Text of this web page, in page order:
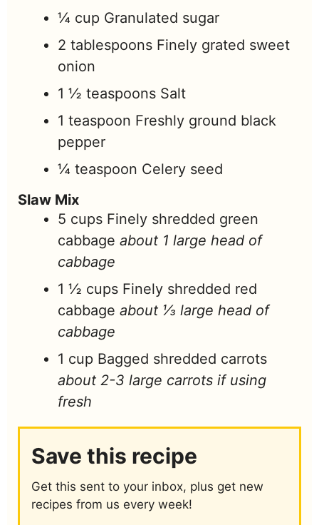
¼ cup Granulated sugar
2 tablespoons Finely grated sweet
onion
1 ½ teaspoons Salt
1 teaspoon Freshly ground black
pepper
¼ teaspoon Celery seed
Slaw Mix
5 cups Finely shredded green
cabbage about 1 large head of
cabbage
1 ½ cups Finely shredded red
cabbage about ⅓ large head of
cabbage
1 cup Bagged shredded carrots
about 2-3 large carrots if using
fresh
Save this recipe
Get this sent to your inbox, plus get new
recipes from us every week!